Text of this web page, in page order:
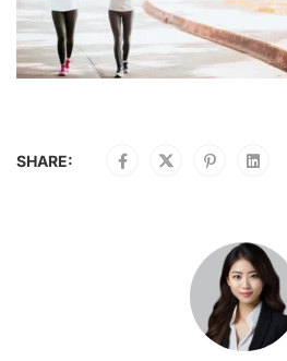
SHARE: